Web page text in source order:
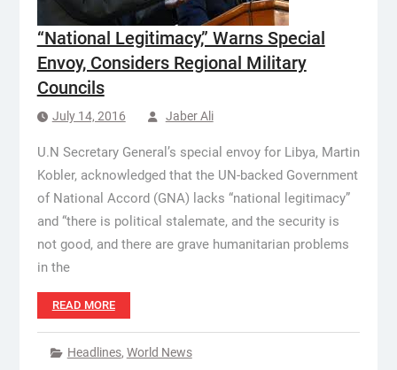
“National Legitimacy,” Warns Special
Envoy, Considers Regional Military
Councils
July 14, 2016 Jaber Ali
U.N Secretary General’s special envoy for Libya, Martin
Kobler, acknowledged that the UN-backed Government
of National Accord (GNA) lacks “national legitimacy”
and “there is political stalemate, and the security is
not good, and there are grave humanitarian problems
in the
READ MORE
Headlines, World News